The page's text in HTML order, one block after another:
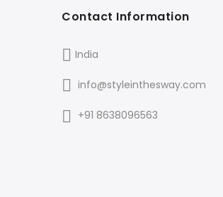
Contact Information
India
info@styleinthesway.com
+91 8638096563